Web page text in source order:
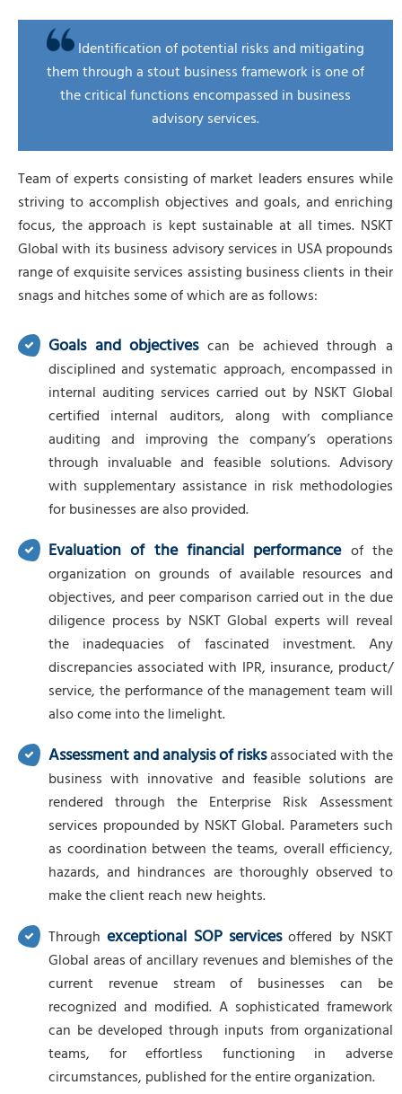
Identification of potential risks and mitigating
them through a stout business framework is one of
the critical functions encompassed in business
advisory services.
Team of experts consisting of market leaders ensures while
striving to accomplish objectives and goals, and enriching
focus, the approach is kept sustainable at all times. NSKT
Global with its business advisory services in USA propounds
range of exquisite services assisting business clients in their
snags and hitches some of which are as follows:
Goals and objectivescan be achieved through a
disciplined and systematic approach, encompassed in
internal auditing services carried out by NSKT Global
certified internal auditors, along with compliance
auditing and improving the company’s operations
through invaluable and feasible solutions. Advisory
with supplementary assistance in risk methodologies
for businesses are also provided.
Evaluation of the financial performanceof the
organization on grounds of available resources and
objectives, and peer comparison carried out in the due
diligence process by NSKT Global experts will reveal
the inadequacies of fascinated investment. Any
discrepancies associated with IPR, insurance, product/
service, the performance of the management team will
also come into the limelight.
Assessment and analysis of risksassociated with the
business with innovative and feasible solutions are
rendered through the Enterprise Risk Assessment
services propounded by NSKT Global. Parameters such
as coordination between the teams, overall efficiency,
hazards, and hindrances are thoroughly observed to
make the client reach new heights.
Throughexceptional SOP servicesoffered by NSKT
Global areas of ancillary revenues and blemishes of the
current revenue stream of businesses can be
recognized and modified. A sophisticated framework
can be developed through inputs from organizational
teams, for effortless functioning in adverse
circumstances, published for the entire organization.